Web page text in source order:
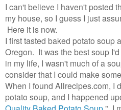
I can't believe I haven't posted
my house, so I guess I just
Here it is now.
I first tasted baked potato soup
Oregon. It was the best soup
in my life, I wasn't much of a
consider that I could make
When I found Allrecipes.com, I
potato soup, and I happened